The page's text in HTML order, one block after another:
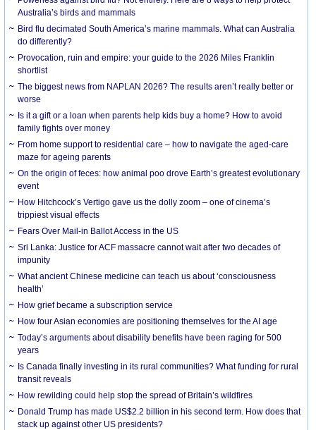
Australia’s birds and mammals
Bird flu decimated South America’s marine mammals. What can Australia
do differently?
Provocation, ruin and empire: your guide to the 2026 Miles Franklin
shortlist
The biggest news from NAPLAN 2026? The results aren’t really better or
worse
Is it a gift or a loan when parents help kids buy a home? How to avoid
family fights over money
From home support to residential care – how to navigate the aged-care
maze for ageing parents
On the origin of feces: how animal poo drove Earth’s greatest evolutionary
event
How Hitchcock’s Vertigo gave us the dolly zoom – one of cinema’s
trippiest visual effects
Fears Over Mail-in Ballot Access in the US
Sri Lanka: Justice for ACF massacre cannot wait after two decades of
impunity
What ancient Chinese medicine can teach us about ‘consciousness
health’
How grief became a subscription service
How four Asian economies are positioning themselves for the AI age
Today’s arguments about disability benefits have been raging for 500
years
Is Canada finally investing in its rural communities? What funding for rural
transit reveals
How rewilding could help stop the spread of Britain’s wildfires
Donald Trump has made US$2.2 billion in his second term. How does that
stack up against other US presidents?